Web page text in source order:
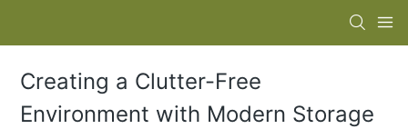
Creating a Clutter-Free
Environment with Modern Storage